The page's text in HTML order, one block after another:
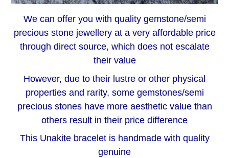
We can offer you with quality gemstone/semi
precious stone jewellery at a very affordable price
through direct source, which does not escalate
their value
However, due to their lustre or other physical
properties and rarity, some gemstones/semi
precious stones have more aesthetic value than
others result in their price difference
This Unakite bracelet is handmade with quality
genuine